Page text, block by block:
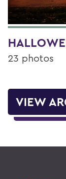
23 photos
VIEW